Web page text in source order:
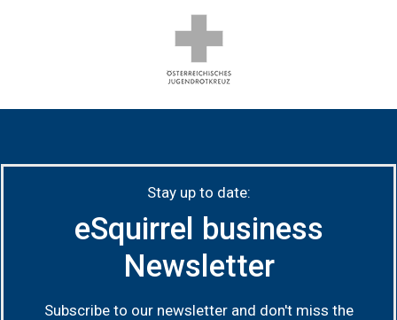
Stay up to date:
eSquirrel business
Newsletter
Subscribe to our newsletter and don't miss the